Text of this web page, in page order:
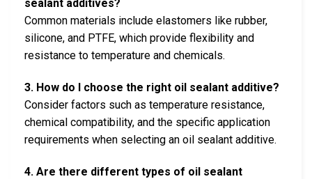
sealant additives?
Common materials include elastomers like rubber,
silicone, and PTFE, which provide flexibility and
resistance to temperature and chemicals.
3. How do I choose the right oil sealant additive?
Consider factors such as temperature resistance,
chemical compatibility, and the specific application
requirements when selecting an oil sealant additive.
4. Are there different types of oil sealant